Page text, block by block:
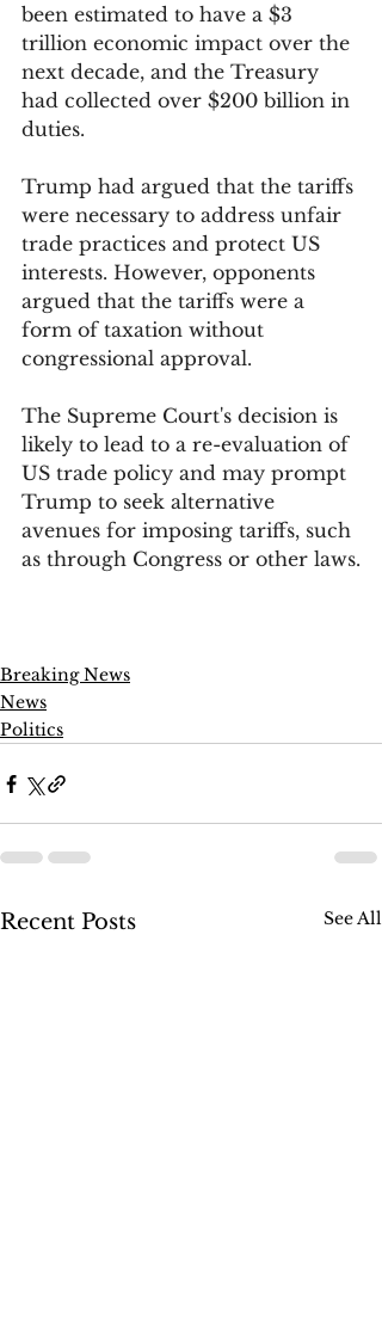
been estimated to have a $3
trillion economic impact over the
next decade, and the Treasury
had collected over $200 billion in
duties.
Trump had argued that the tariffs
were necessary to address unfair
trade practices and protect US
interests. However, opponents
argued that the tariffs were a
form of taxation without
congressional approval.
The Supreme Court's decision is
likely to lead to a re-evaluation of
US trade policy and may prompt
Trump to seek alternative
avenues for imposing tariffs, such
as through Congress or other laws.
Breaking News
News
Politics
Recent Posts See All